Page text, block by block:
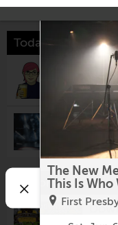
Today
Tomorrow
The New
This Is Who
First